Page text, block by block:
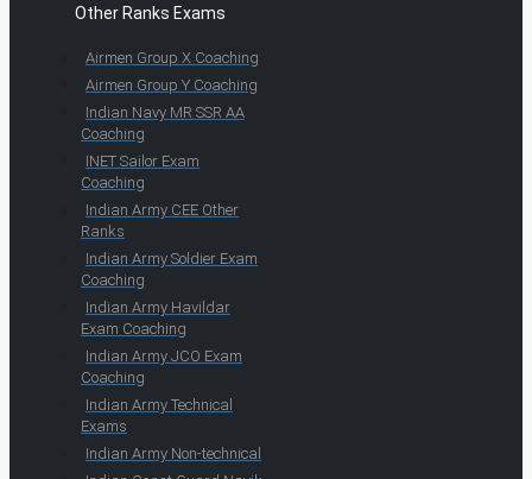
Other Ranks Exams
Airmen Group X Coaching
Airmen Group Y Coaching
Indian Navy MR SSR AA
Coaching
INET Sailor Exam
Coaching
Indian Army CEE Other
Ranks
Indian Army Soldier Exam
Coaching
Indian Army Havildar
Exam Coaching
Indian Army JCO Exam
Coaching
Indian Army Technical
Exams
Indian Army Non-technical